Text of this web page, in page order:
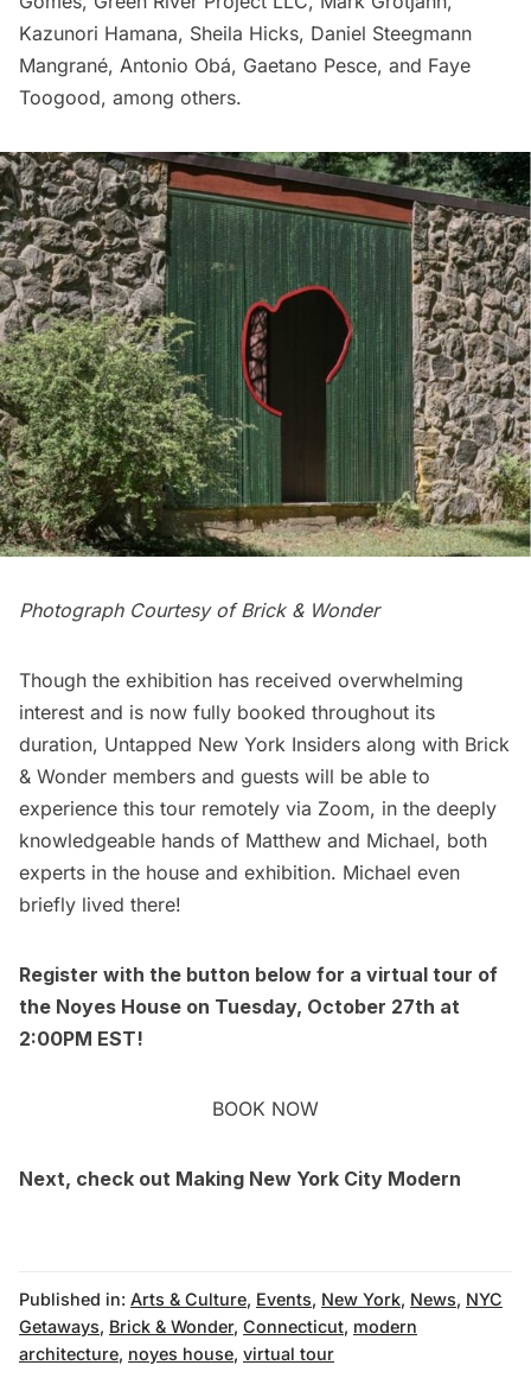
Kazunori Hamana, Sheila Hicks, Daniel Steegmann
Mangrané, Antonio Obá, Gaetano Pesce, and Faye
Toogood, among others.
Photograph Courtesy of Brick & Wonder
Though the exhibition has received overwhelming
interest and is now fully booked throughout its
duration, Untapped New York Insiders along with Brick
& Wonder members and guests will be able to
experience this tour remotely via Zoom, in the deeply
knowledgeable hands of Matthew and Michael, both
experts in the house and exhibition. Michael even
briefly lived there!
Register with the button below for a virtual tour of
the Noyes House on Tuesday, October 27th at
2:00PM EST!
BOOK NOW
Next, check out Making New York City Modern
Published in: Arts & Culture, Events, New York, News, NYC
Getaways, Brick & Wonder, Connecticut, modern
architecture, noyes house, virtual tour